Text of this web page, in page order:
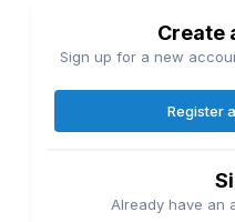
Create
Sign up for a new
Register
Already have an